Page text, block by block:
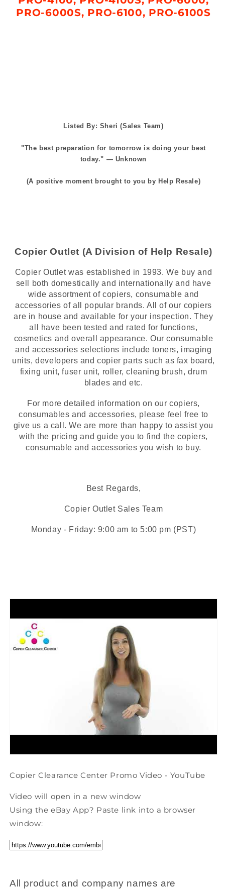
PRO-6000S, PRO-6100, PRO-6100S
Listed By: Sheri (Sales Team)
"The best preparation for tomorrow is doing your best
today." — Unknown
(A positive moment brought to you by Help Resale)
Copier Outlet (A Division of Help Resale)
Copier Outlet was established in 1993. We buy and
sell both domestically and internationally and have
wide assortment of copiers, consumable and
accessories of all popular brands. All of our copiers
are in house and available for your inspection. They
all have been tested and rated for functions,
cosmetics and overall appearance. Our consumable
and accessories selections include toners, imaging
units, developers and copier parts such as fax board,
fixing unit, fuser unit, roller, cleaning brush, drum
blades and etc.
For more detailed information on our copiers,
consumables and accessories, please feel free to
give us a call. We are more than happy to assist you
with the pricing and guide you to find the copiers,
consumable and accessories you wish to buy.
Best Regards,
Copier Outlet Sales Team
Monday - Friday: 9:00 am to 5:00 pm (PST)
Copier Clearance Center Promo Video - YouTube
Video will open in a new window
Using the eBay App? Paste link into a browser
window:
All product and company names are